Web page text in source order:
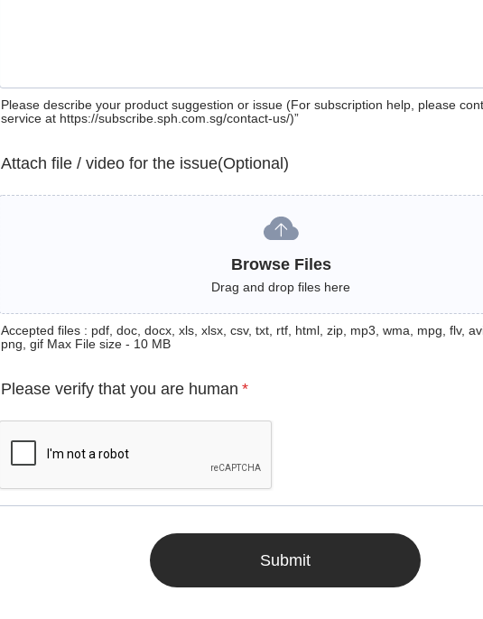
Please describe your product suggestion or issue (For subscription help, please
service at https://subscribe.sph.com.sg/contact-us/)”
Attach file / video for the issue(Optional)
Browse Files
Drag and drop files here
Accepted files : pdf, doc, docx, xls, xlsx, csv, txt, rtf, html, zip, mp3, wma, mpg, flv,
png, gif Max File size - 10 MB
Please verify that you are human *
Submit